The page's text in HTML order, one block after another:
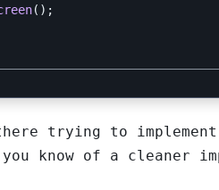
();
trying to
know of a cleaner